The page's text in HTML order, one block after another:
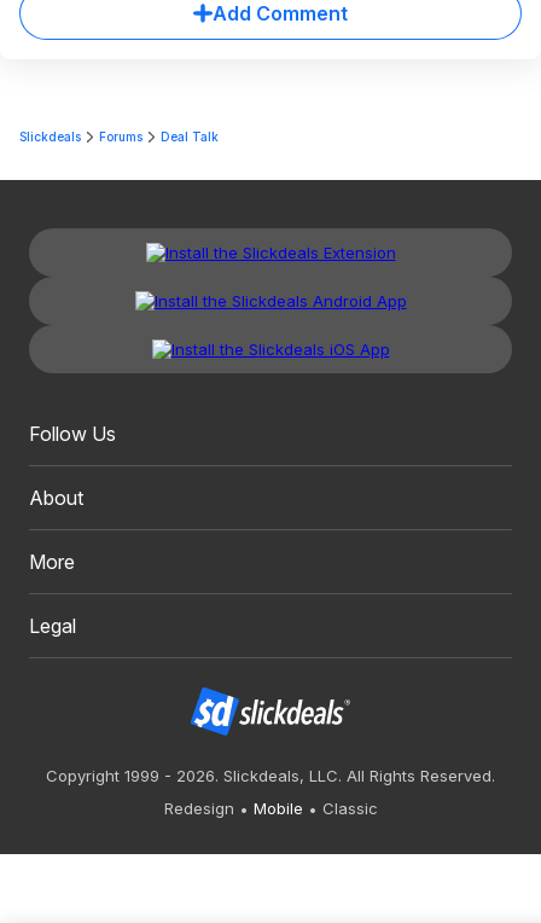
Add Comment
Slickdeals Forums Deal Talk
Follow Us
About
More
Legal
Copyright 1999 - 2026. Slickdeals, LLC. All Rights Reserved.
Redesign
Mobile Classic